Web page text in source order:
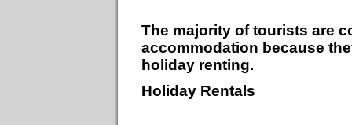
The majority of tourists are
accommodation because
holiday renting.
Holiday Rentals